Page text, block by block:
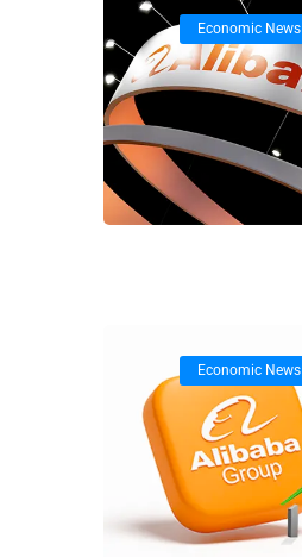
Economic News
Economic News